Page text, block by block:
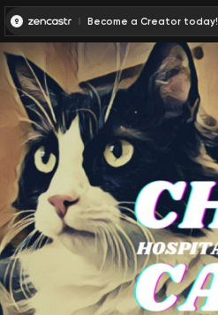
Become a Creator today!